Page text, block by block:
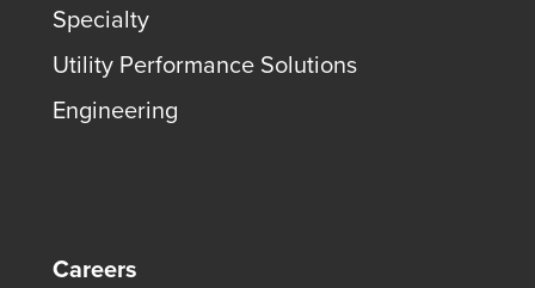
Specialty
Utility Performance Solutions
Engineering
Careers